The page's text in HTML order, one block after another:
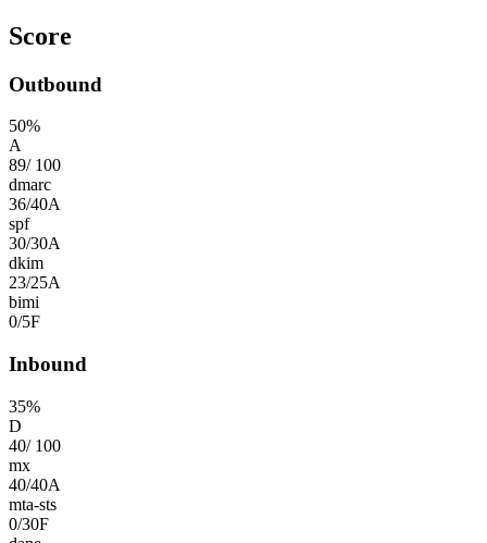
Score
Outbound
50%
A
89/ 100
dmarc
36/40A
spf
30/30A
dkim
23/25A
bimi
0/5F
Inbound
35%
D
40/ 100
mx
40/40A
mta-sts
0/30F